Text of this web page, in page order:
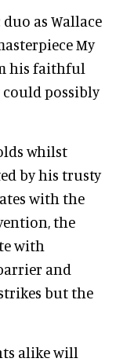
as Wallace
My
his faithful
possibly
whilst
by his trusty
with the
the
with
and
but the
alike will